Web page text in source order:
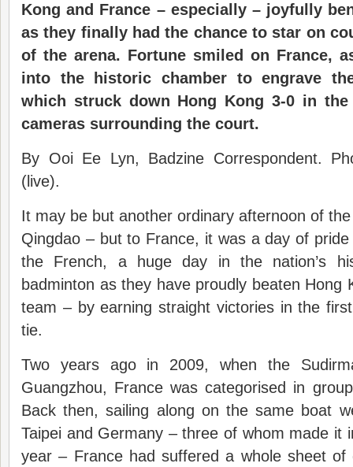
Kong and France – especially – joyfully
as they finally had the chance to star on
of the arena. Fortune smiled on France,
into the historic chamber to engrave
which struck down Hong Kong 3-0 in
cameras surrounding the court.
By Ooi Ee Lyn, Badzine Correspondent.
(live).
It may be but another ordinary afternoon of
Qingdao – but to France, it was a day of
the French, a huge day in the nation’s
badminton as they have proudly beaten Hong
team – by earning straight victories in the
tie.
Two years ago in 2009, when the
Guangzhou, France was categorised in
Back then, sailing along on the same boat
Taipei and Germany – three of whom made it
year – France had suffered a whole sheet